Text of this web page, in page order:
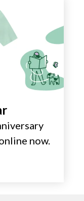
now.